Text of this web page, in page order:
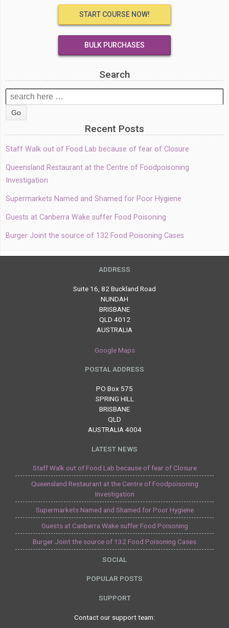
START COURSE NOW!
BULK PURCHASES
Search
Search
for:
Recent Posts
Staff Walk out of Food Lab because of fear of Closure
Queensland Restaurant at the Centre of Foodpoisoning
Investigation
Supermarkets Named and Shamed for Poor Hygiene
Guests at Canberra Wake suffer Food Poisoning
Burger Joint the source of 132 Food Poisoning Cases
ADDRESS
Suite 16, 82 Buckland Road
NUNDAH
BRISBANE
QLD 4012
AUSTRALIA
Google Maps
POSTAL ADDRESS
PO Box 575
SPRING HILL
BRISBANE
QLD
AUSTRALIA 4004
LATEST NEWS
Staff Walk out of Food Lab because of fear of Closure
Queensland Restaurant at the Centre of Foodpoisoning
Investigation
Supermarkets Named and Shamed for Poor Hygiene
Guests at Canberra Wake suffer Food Poisoning
Burger Joint the source of 132 Food Poisoning Cases
SOCIAL
POPULAR POSTS
SUPPORT
Contact our support team: